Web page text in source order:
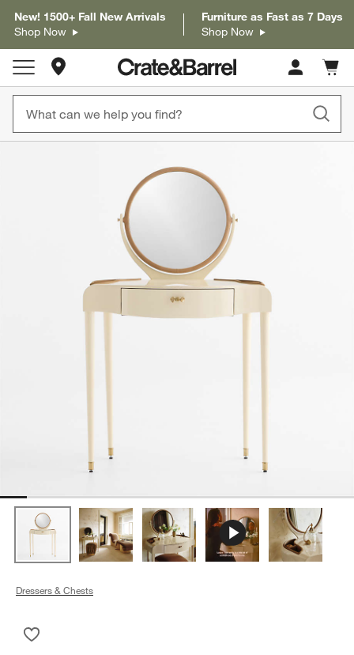
New! 1500+ Fall New Arrivals
Shop Now
Furniture as Fast as 7 Days
Shop Now
Store Locations
Cart
items
Dressers & Chests